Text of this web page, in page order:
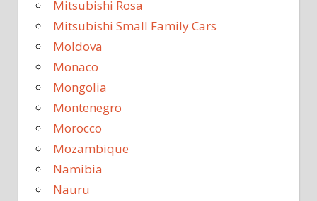
Mitsubishi Rosa
Mitsubishi Small Family Cars
Moldova
Monaco
Mongolia
Montenegro
Morocco
Mozambique
Namibia
Nauru